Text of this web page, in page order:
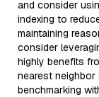
and consider
indexing to
maintaining
consider
highly benefits
nearest
benchmarking